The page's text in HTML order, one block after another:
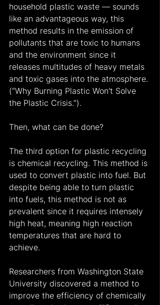
household plastic waste — sounds
like an advantageous way, this
method results in the emission of
pollutants that are toxic to humans
and the environment since it
releases multitudes of heavy metals
and toxic gases into the atmosphere.
(“Why Burning Plastic Won't Solve
the Plastic Crisis.”).
Then, what can be done?
The third option for plastic recycling
is chemical recycling. This method is
used to convert plastic into fuel. But
despite being able to turn plastic
into fuels, this method is not as
prevalent since it requires intensely
high heat, meaning high reaction
temperatures that are hard to
achieve.
Researchers from Washington State
University discovered a method to
improve the efficiency of chemically